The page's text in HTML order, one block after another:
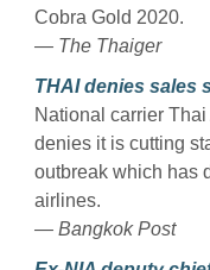
Cobra Gold 2020.
— The Thaiger
THAI denies sales
National carrier
denies it is cutting
outbreak which has
airlines.
— Bangkok Post